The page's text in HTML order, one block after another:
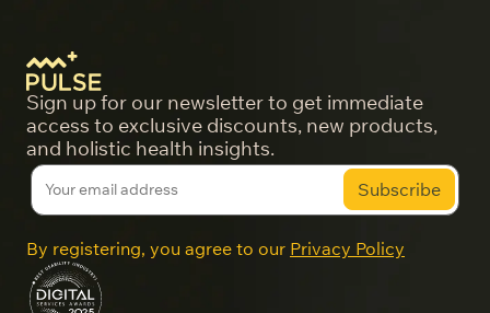
Sign up for our newsletter to get immediate
access to exclusive discounts, new products,
and holistic health insights.
By registering, you agree to our Privacy Policy